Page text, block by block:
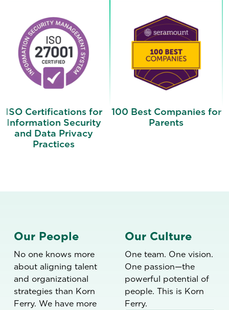
Certifications for
Security
and Data Privacy
Practices
100 Best Companies for
Parents
Our People
No one knows more
about aligning talent
and organizational
strategies than Korn
Ferry. We have more
Our Culture
One team. One vision.
One passion—the
powerful potential of
people. This is Korn
Ferry.